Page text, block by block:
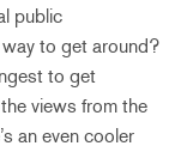
public
to get around?
to get
views from the
an even cooler